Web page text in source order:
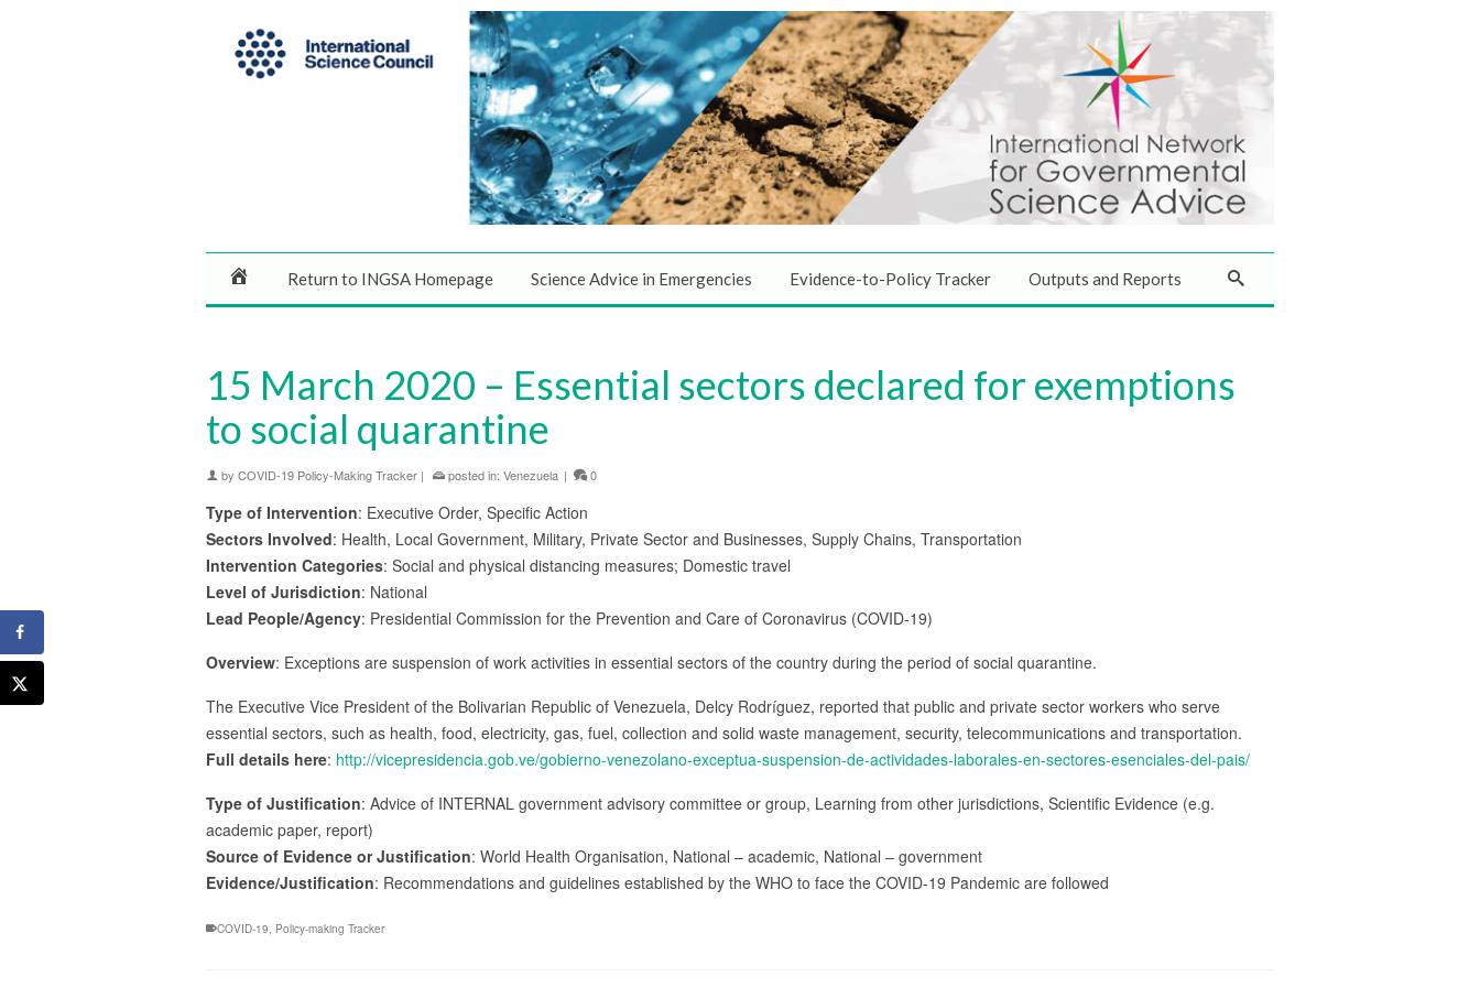
Return to INGSA Homepage Science Advice in Emergencies Evidence-to-Policy Tracker Outputs and Reports
15 March 2020 – Essential sectors declared for exemptions
to social quarantine
by COVID-19 Policy-Making Tracker | posted in: Venezuela | 0
Type of Intervention: Executive Order, Specific Action
Sectors Involved: Health, Local Government, Military, Private Sector and Businesses, Supply Chains, Transportation
Intervention Categories: Social and physical distancing measures; Domestic travel
Level of Jurisdiction: National
Lead People/Agency: Presidential Commission for the Prevention and Care of Coronavirus (COVID-19)
Overview: Exceptions are suspension of work activities in essential sectors of the country during the period of social quarantine.
The Executive Vice President of the Bolivarian Republic of Venezuela, Delcy Rodríguez, reported that public and private sector workers who serve
essential sectors, such as health, food, electricity, gas, fuel, collection and solid waste management, security, telecommunications and transportation.
Full details here: http://vicepresidencia.gob.ve/gobierno-venezolano-exceptua-suspension-de-actividades-laborales-en-sectores-esenciales-del-pais/
Type of Justification: Advice of INTERNAL government advisory committee or group, Learning from other jurisdictions, Scientific Evidence (e.g.
academic paper, report)
Source of Evidence or Justification: World Health Organisation, National – academic, National – government
Evidence/Justification: Recommendations and guidelines established by the WHO to face the COVID-19 Pandemic are followed
COVID-19, Policy-making Tracker